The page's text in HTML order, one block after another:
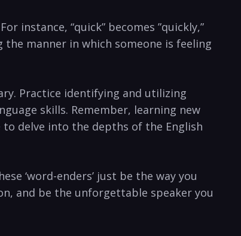
instance, “quick” becomes ‌”quickly,”⁢
‍manner in which someone ​is feeling
Practice identifying and utilizing
skills. Remember, learning new
delve into‍ the depths of the⁢ English
‘word-enders’ just ‌be the way you
and be ‍the unforgettable speaker you